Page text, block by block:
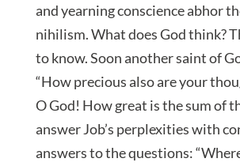
and yearning conscience abhor
nihilism. What does God think?
to know. Soon another saint of
“How precious also are your
O God! How great is the sum of
answer Job’s perplexities with
answers to the questions: